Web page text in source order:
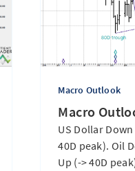
Macro Outlook
Macro
US Dollar
40D peak). Oil
Up (-> 40D